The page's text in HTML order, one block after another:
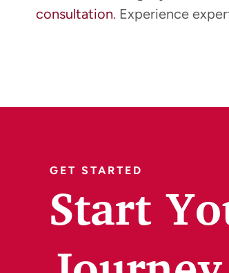
consultation. Experience
GET STARTED
Start